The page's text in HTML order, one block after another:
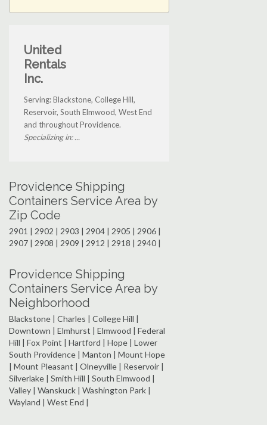
United
Rentals
Inc.
Serving: Blackstone, College Hill,
Reservoir, South Elmwood, West End
and throughout Providence.
Specializing in: ...
Providence Shipping
Containers Service Area by
Zip Code
2901 | 2902 | 2903 | 2904 | 2905 | 2906 |
2907 | 2908 | 2909 | 2912 | 2918 | 2940 |
Providence Shipping
Containers Service Area by
Neighborhood
Blackstone | Charles | College Hill |
Downtown | Elmhurst | Elmwood | Federal
Hill | Fox Point | Hartford | Hope | Lower
South Providence | Manton | Mount Hope
| Mount Pleasant | Olneyville | Reservoir |
Silverlake | Smith Hill | South Elmwood |
Valley | Wanskuck | Washington Park |
Wayland | West End |